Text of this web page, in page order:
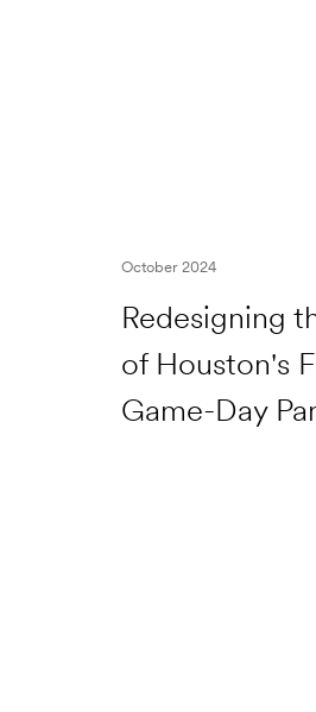
Redesigning
of Houston's
Game-Day
October 2024